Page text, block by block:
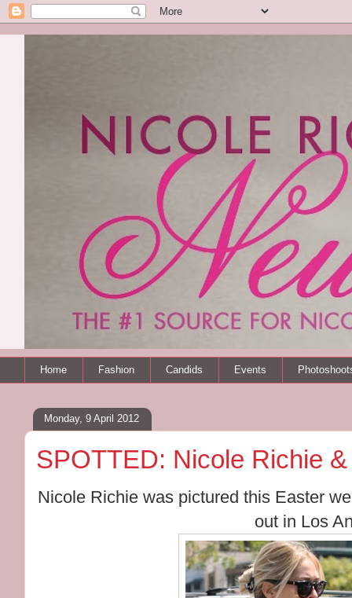
Home Fashion Candids Events
Monday, 9 April 2012
SPOTTED: Nicole Richie
Nicole Richie was pictured this Easter
out in Los